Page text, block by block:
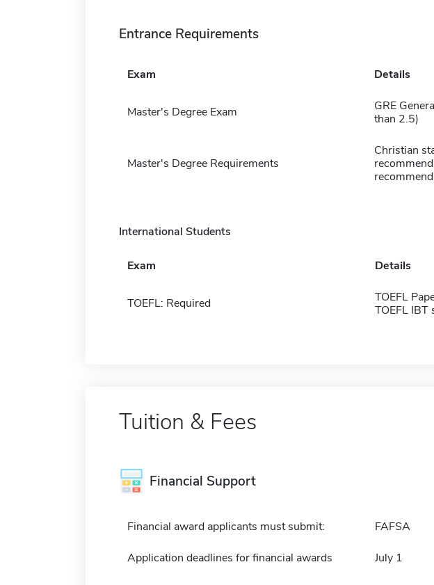
Entrance Requirements
Exam Details
Master's Degree Exam
GRE
than 2.5)
Master's Degree Requirements
Christian
International Students
Exam Details
TOEFL: Required
TOEFL
TOEFL IBT
Tuition & Fees
Financial Support
Financial award applicants must submit: FAFSA
Application deadlines for financial awards July 1